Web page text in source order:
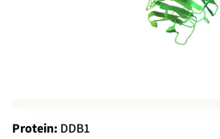
Protein: DDB1